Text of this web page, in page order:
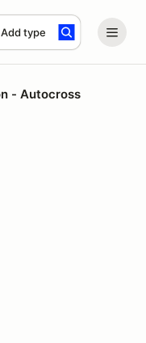
Add type
- Autocross